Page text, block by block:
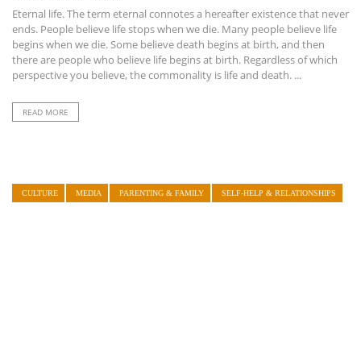
Eternal life. The term eternal connotes a hereafter existence that never
ends. People believe life stops when we die. Many people believe life
begins when we die. Some believe death begins at birth, and then
there are people who believe life begins at birth. Regardless of which
perspective you believe, the commonality is life and death. ...
READ MORE
CULTURE MEDIA PARENTING & FAMILY SELF-HELP & RELATIONSHIPS